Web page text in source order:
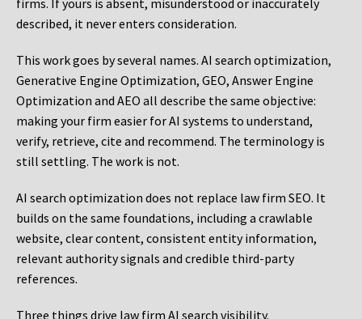
firms. If yours is absent, misunderstood or inaccurately
described, it never enters consideration.
This work goes by several names. AI search optimization,
Generative Engine Optimization, GEO, Answer Engine
Optimization and AEO all describe the same objective:
making your firm easier for AI systems to understand,
verify, retrieve, cite and recommend. The terminology is
still settling. The work is not.
AI search optimization does not replace law firm SEO. It
builds on the same foundations, including a crawlable
website, clear content, consistent entity information,
relevant authority signals and credible third-party
references.
Three things drive law firm AI search visibility.